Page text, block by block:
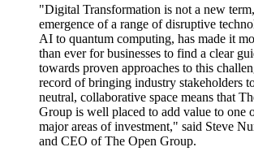
"Digital Transformation is not a new
emergence of a range of disruptive
AI to quantum computing, has made it
than ever for businesses to find a clear
towards proven approaches to this
record of bringing industry stakeholders
neutral, collaborative space means that
Group is well placed to add value to one
major areas of investment," said Steve
and CEO of The Open Group.